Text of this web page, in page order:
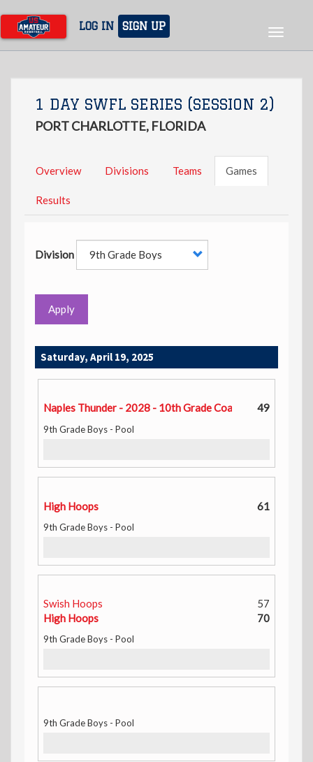
main
content
LOG IN SIGN UP
Toggle
1 DAY SWFL SERIES (SESSION 2)
PORT CHARLOTTE, FLORIDA
Overview Divisions Teams Games
Results
Division
Apply
Saturday, April 19, 2025
Naples Thunder - 2028 - 10th Grade Coach Tay49
9th Grade Boys - Pool
High Hoops 61
9th Grade Boys - Pool
Swish Hoops
57
High Hoops
70
9th Grade Boys - Pool
9th Grade Boys - Pool